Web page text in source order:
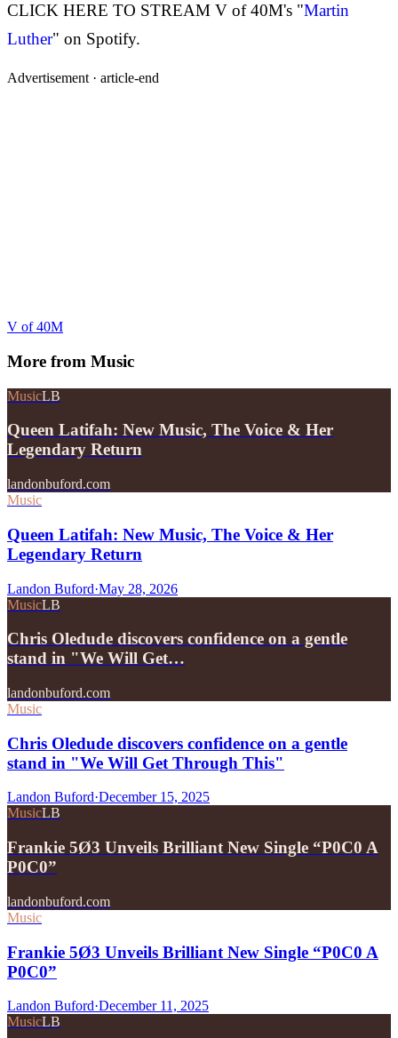
CLICK HERE TO STREAM V of 40M's "Martin
Luther" on Spotify.
Advertisement · article-end
V of 40M
More from Music
MusicLB
Queen Latifah: New Music, The Voice & Her
Legendary Return
landonbuford.com
Music
Queen Latifah: New Music, The Voice & Her
Legendary Return
Landon Buford·May 28, 2026
MusicLB
Chris Oledude discovers confidence on a gentle
stand in "We Will Get…
landonbuford.com
Music
Chris Oledude discovers confidence on a gentle
stand in "We Will Get Through This"
Landon Buford·December 15, 2025
MusicLB
Frankie 5Ø3 Unveils Brilliant New Single “P0C0 A
P0C0”
landonbuford.com
Music
Frankie 5Ø3 Unveils Brilliant New Single “P0C0 A
P0C0”
Landon Buford·December 11, 2025
MusicLB